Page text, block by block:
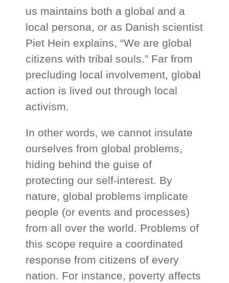
us maintains both a global and a
local persona, or as Danish scientist
Piet Hein explains, “We are global
citizens with tribal souls.” Far from
precluding local involvement, global
action is lived out through local
activism.
In other words, we cannot insulate
ourselves from global problems,
hiding behind the guise of
protecting our self-interest. By
nature, global problems implicate
people (or events and processes)
from all over the world. Problems of
this scope require a coordinated
response from citizens of every
nation. For instance, poverty affects